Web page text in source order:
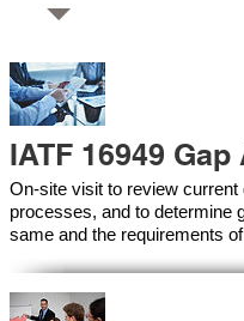
IATF 16949
On-site visit to review current
processes, and to determine
same and the requirements